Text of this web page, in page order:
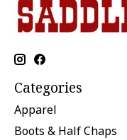
Categories
Apparel
Boots & Half Chaps